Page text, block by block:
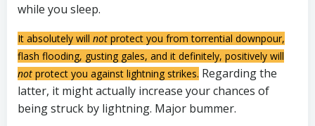
while you sleep.
It absolutely will not protect you from torrential downpour,
flash flooding, gusting gales, and it definitely, positively will
not protect you against lightning strikes. Regarding the
latter, it might actually increase your chances of
being struck by lightning. Major bummer.